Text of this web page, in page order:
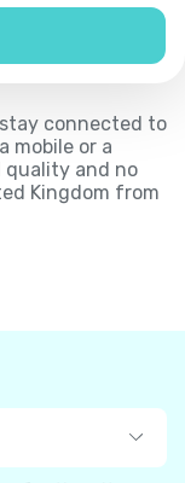
connected to
mobile or a
quality and no
Kingdom from